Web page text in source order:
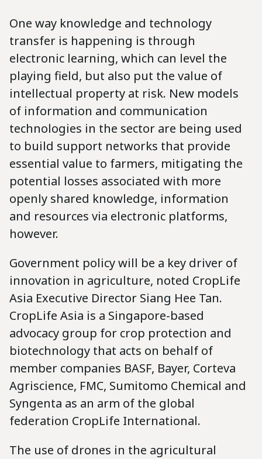
One way knowledge and technology
transfer is happening is through
electronic learning, which can level the
playing field, but also put the value of
intellectual property at risk. New models
of information and communication
technologies in the sector are being used
to build support networks that provide
essential value to farmers, mitigating the
potential losses associated with more
openly shared knowledge, information
and resources via electronic platforms,
however.
Government policy will be a key driver of
innovation in agriculture, noted CropLife
Asia Executive Director Siang Hee Tan.
CropLife Asia is a Singapore-based
advocacy group for crop protection and
biotechnology that acts on behalf of
member companies BASF, Bayer, Corteva
Agriscience, FMC, Sumitomo Chemical and
Syngenta as an arm of the global
federation CropLife International.
The use of drones in the agricultural